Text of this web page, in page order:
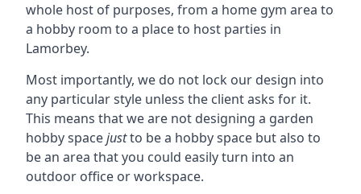
whole host of purposes, from a home gym area to
a hobby room to a place to host parties in
Lamorbey.
Most importantly, we do not lock our design into
any particular style unless the client asks for it.
This means that we are not designing a garden
hobby spacejustto be a hobby space but also to
be an area that you could easily turn into an
outdoor office or workspace.